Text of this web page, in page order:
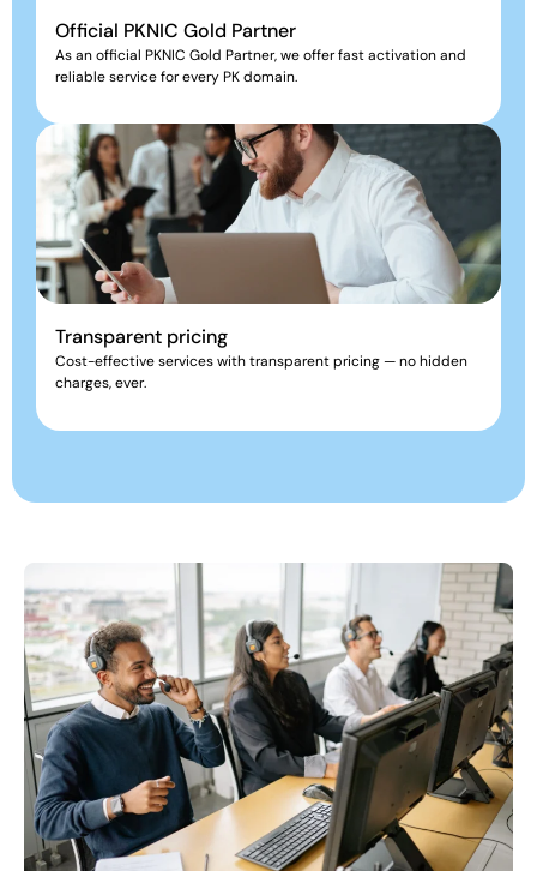
Official PKNIC Gold Partner
As an official PKNIC Gold Partner, we offer fast activation and
reliable service for every PK domain.
Transparent pricing
Cost-effective services with transparent pricing — no hidden
charges, ever.